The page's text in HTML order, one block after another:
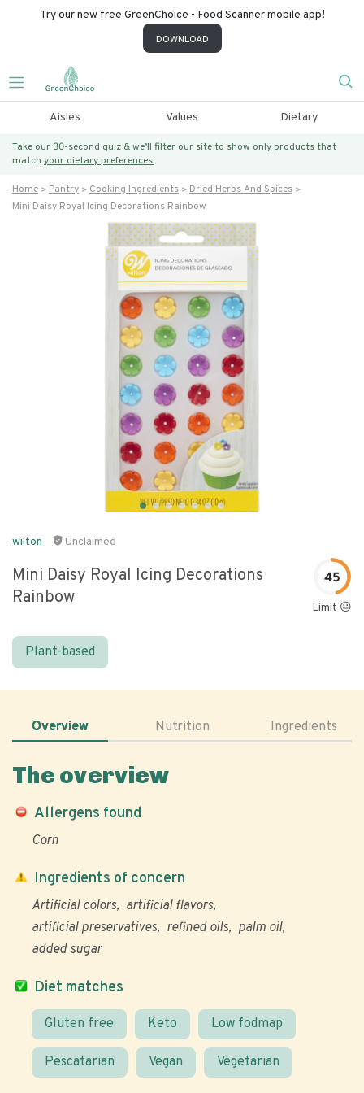
Try our new free GreenChoice - Food Scanner mobile app!
DOWNLOAD
Aisles Values Dietary
Take our 30-second quiz & we’ll filter our site to show only products that
match your dietary preferences.
Home Pantry Cooking Ingredients
Dried Herbs And Spices
Mini Daisy Royal Icing Decorations Rainbow
wilton Unclaimed
Mini Daisy Royal Icing Decorations
Rainbow
45
Limit 😐
Plant-based
Overview Nutrition Ingredients
The overview
Allergens found
Corn
Diet matches
Gluten free Keto Low fodmap
Pescatarian Vegan Vegetarian
Ingredients of concern
Artificial colors
artificial flavors
artificial preservatives
refined oils
palm oil
added sugar